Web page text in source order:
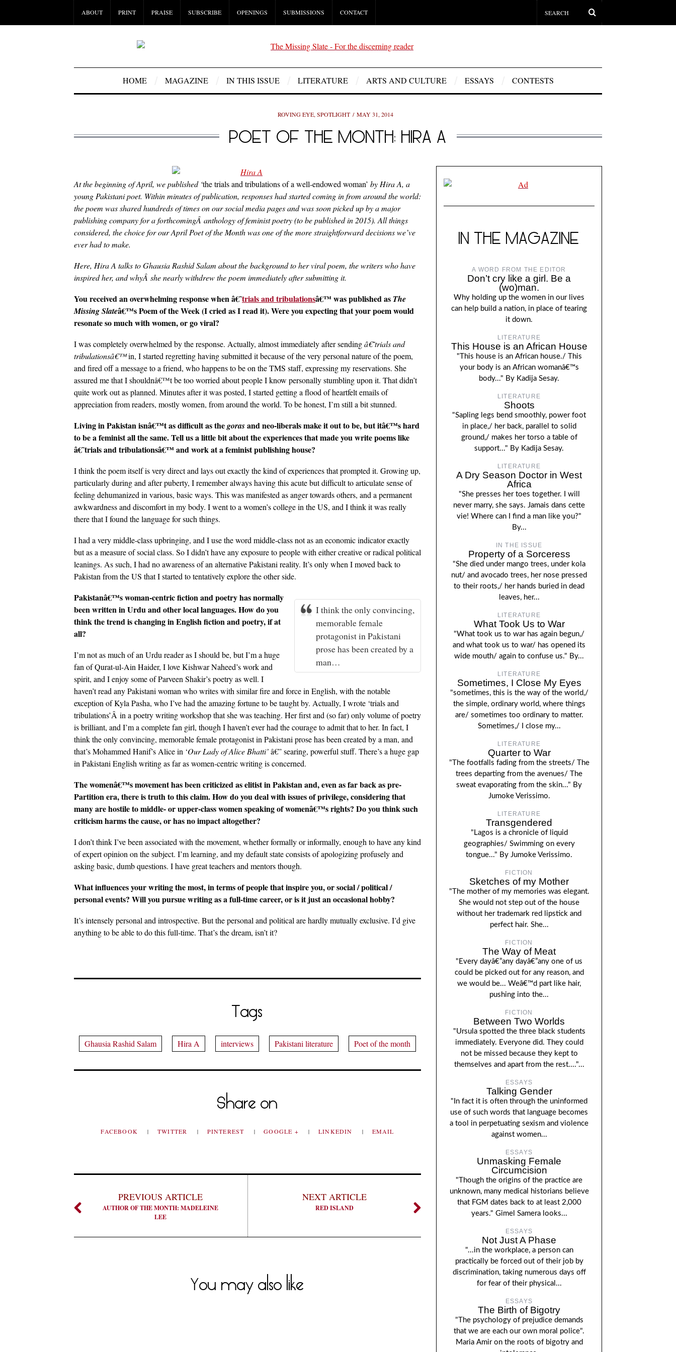
ABOUT PRINT PRAISE SUBSCRIBE OPENINGS SUBMISSIONS CONTACT
HOME MAGAZINE IN THIS ISSUE LITERATURE ARTS AND CULTURE ESSAYS CONTESTS
ROVING EYE, SPOTLIGHT MAY 31, 2014
POET OF THE MONTH: HIRA A
At the beginning of April, we published ‘the trials and tribulations of a well-endowed woman’ by Hira A, a
young Pakistani poet. Within minutes of publication, responses had started coming in from around the world:
the poem was shared hundreds of times on our social media pages and was soon picked up by a major
publishing company for a forthcomingÂ anthology of feminist poetry (to be published in 2015). All things
considered, the choice for our April Poet of the Month was one of the more straightforward decisions we’ve
ever had to make.
Here, Hira A talks toGhausia Rashid Salam about the background to her viral poem, the writers who have
inspired her, and whyÂ she nearly withdrew the poem immediately after submitting it.
You received an overwhelming response when â€˜trials and tribulationsâ€™ was published as The
Missing Slateâ€™s Poem of the Week (I cried as I read it). Were you expecting that your poem would
resonate so much with women, or go viral?
I was completely overwhelmed by the response. Actually, almost immediately after sendingâ€˜trials and
tribulationsâ€™in, I started regretting having submitted it because of the very personal nature of the poem,
and fired off a message to a friend, who happens to be on the TMS staff, expressing my reservations. She
assured me that I shouldnâ€™t be too worried about people I know personally stumbling upon it. That didn’t
quite work out as planned. Minutes after it was posted, I started getting a flood of heartfelt emails of
appreciation from readers, mostly women, from around the world. To be honest, I’m still a bit stunned.
Living in Pakistan isnâ€™t as difficult as thegorasand neo-liberals make it out to be, but itâ€™s hard
to be a feminist all the same. Tell us a little bit about the experiences that made you write poems like
â€˜trials and tribulationsâ€™ and work at a feminist publishing house?
I think the poem itself is very direct and lays out exactly the kind of experiences that prompted it. Growing up,
particularly during and after puberty, I remember always having this acute but difficult to articulate sense of
feeling dehumanized in various, basic ways. This was manifested as anger towards others, and a permanent
awkwardness and discomfort in my body. I went to a women’s college in the US, and I think it was really
there that I found the language for such things.
I had a very middle-class upbringing, and I use the word middle-class not as an economic indicator exactly
but as a measure of social class. So I didn’t have any exposure to people with either creative or radical political
leanings. As such, I had no awareness of an alternative Pakistani reality. It’s only when I moved back to
Pakistan from the US that I started to tentatively explore the other side.
I think the only convincing,
memorable female
protagonist in Pakistani
prose has been created by a
man…
Pakistanâ€™s woman-centric fiction and poetry has normally
been written in Urdu and other local languages. How do you
think the trend is changing in English fiction and poetry, if at
all?
I’m not as much of an Urdu reader as I should be, but I’m a huge
fan of Qurat-ul-Ain Haider, I love Kishwar Naheed’s work and
spirit, and I enjoy some of Parveen Shakir’s poetry as well. I
haven’t read any Pakistani woman who writes with similar fire and force in English, with the notable
exception of Kyla Pasha, who I’ve had the amazing fortune to be taught by. Actually, I wrote ‘trials and
tribulations’Â in a poetry writing workshop that she was teaching. Her first and (so far) only volume of poetry
is brilliant, and I’m a complete fan girl, though I haven’t ever had the courage to admit that to her. In fact, I
think the only convincing, memorable female protagonist in Pakistani prose has been created by a man, and
that’s Mohammed Hanif’s Alice in ‘Our Lady of Alice Bhatti’â€” searing, powerful stuff. There’s a huge gap
in Pakistani English writing as far as women-centric writing is concerned.
The womenâ€™s movement has been criticized as elitist in Pakistan and, even as far back as pre-
Partition era, there is truth to this claim. How do you deal with issues of privilege, considering that
many are hostile to middle- or upper-class women speaking of womenâ€™s rights? Do you think such
criticism harms the cause, or has no impact altogether?
I don’t think I’ve been associated with the movement, whether formally or informally, enough to have any kind
of expert opinion on the subject. I’m learning, and my default state consists of apologizing profusely and
asking basic, dumb questions. I have great teachers and mentors though.
What influences your writing the most, in terms of people that inspire you, or social / political /
personal events? Will you pursue writing as a full-time career, or is it just an occasional hobby?
It’s intensely personal and introspective. But the personal and political are hardly mutually exclusive. I’d give
anything to be able to do this full-time. That’s the dream, isn’t it?
Tags
Ghausia Rashid Salam Hira A interviews Pakistani literature Poet of the month
Share on
FACEBOOK TWITTER PINTEREST GOOGLE + LINKEDIN EMAIL
PREVIOUS ARTICLE
AUTHOR OF THE MONTH: MADELEINE
LEE
NEXT ARTICLE
RED ISLAND
You may also like
IN THE MAGAZINE
A WORD FROM THE EDITOR
Don’t cry like a girl. Be a
(wo)man.
Why holding up the women in our lives
can help build a nation, in place of tearing
it down.
LITERATURE
This House is an African House
"This house is an African house./ This
your body is an African womanâ€™s
body..." By Kadija Sesay.
LITERATURE
Shoots
"Sapling legs bend smoothly, power foot
in place,/ her back, parallel to solid
ground,/ makes her torso a table of
support..." By Kadija Sesay.
LITERATURE
A Dry Season Doctor in West
Africa
"She presses her toes together. I will
never marry, she says. Jamais dans cette
vie! Where can I find a man like you?"
By...
IN THE ISSUE
Property of a Sorceress
"She died under mango trees, under kola
nut/ and avocado trees, her nose pressed
to their roots,/ her hands buried in dead
leaves, her...
LITERATURE
What Took Us to War
"What took us to war has again begun,/
and what took us to war/ has opened its
wide mouth/ again to confuse us." By...
LITERATURE
Sometimes, I Close My Eyes
"sometimes, this is the way of the world,/
the simple, ordinary world, where things
are/ sometimes too ordinary to matter.
Sometimes,/ I close my...
LITERATURE
Quarter to War
"The footfalls fading from the streets/ The
trees departing from the avenues/ The
sweat evaporating from the skin..." By
Jumoke Verissimo.
LITERATURE
Transgendered
"Lagos is a chronicle of liquid
geographies/ Swimming on every
tongue..." By Jumoke Verissimo.
FICTION
Sketches of my Mother
"The mother of my memories was elegant.
She would not step out of the house
without her trademark red lipstick and
perfect hair. She...
FICTION
The Way of Meat
"Every dayâ€”any dayâ€”any one of us
could be picked out for any reason, and
we would be... Weâ€™d part like hair,
pushing into the...
FICTION
Between Two Worlds
"Ursula spotted the three black students
immediately. Everyone did. They could
not be missed because they kept to
themselves and apart from the rest...."...
ESSAYS
Talking Gender
"In fact it is often through the uninformed
use of such words that language becomes
a tool in perpetuating sexism and violence
against women...
ESSAYS
Unmasking Female
Circumcision
"Though the origins of the practice are
unknown, many medical historians believe
that FGM dates back to at least 2,000
years." Gimel Samera looks...
ESSAYS
Not Just A Phase
"...in the workplace, a person can
practically be forced out of their job by
discrimination, taking numerous days off
for fear of their physical...
ESSAYS
The Birth of Bigotry
"The psychology of prejudice demands
that we are each our own moral police".
Maria Amir on the roots of bigotry and